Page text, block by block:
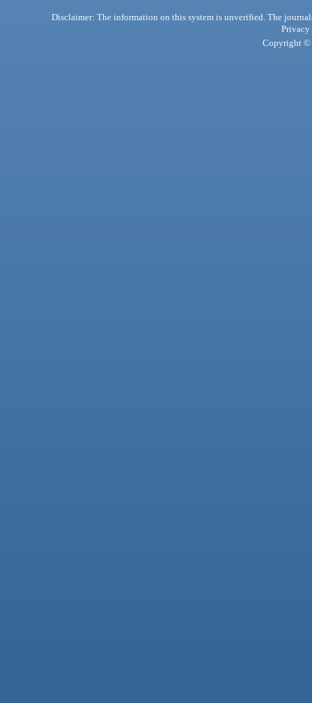
Disclaimer: The information on this system is unverified. The
Privacy
Copyright ©